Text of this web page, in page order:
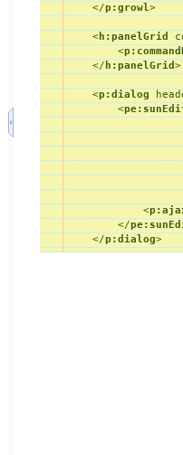
</p:growl>
<h:panelGrid
<
</ h:panelGrid>
<p:dialog
<
<
</
</p:dialog>